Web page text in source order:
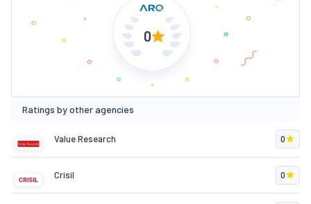
0
Ratings by other agencies
Value Research 0
Crisil 0